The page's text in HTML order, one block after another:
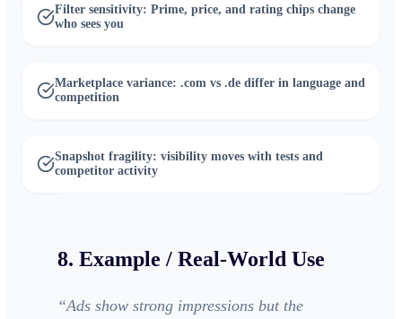
Filter sensitivity: Prime, price, and rating chips change
who sees you
Marketplace variance: .com vs .de differ in language and
competition
Snapshot fragility: visibility moves with tests and
competitor activity
8. Example / Real-World Use
“Ads show strong impressions but the